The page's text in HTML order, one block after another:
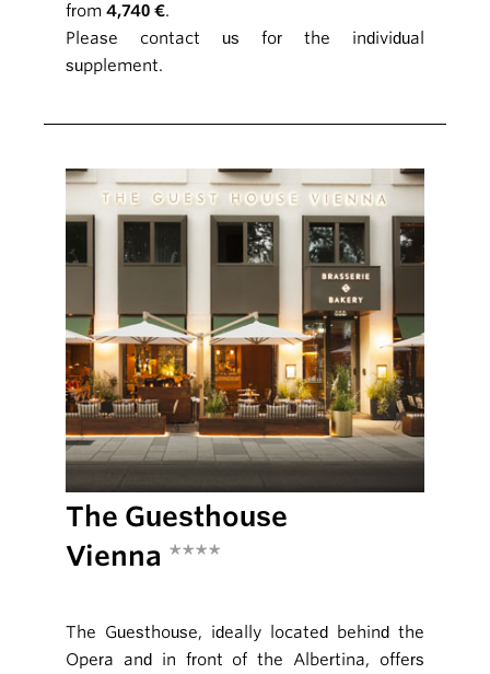
from 4,740 €.
Please contact us for the individual
supplement.
The Guesthouse
Vienna ****
The Guesthouse, ideally located behind the
Opera and in front of the Albertina, offers